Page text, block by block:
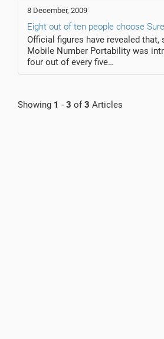
8 December, 2009
Eight out of ten people choose Sure
Official figures have revealed that,
Mobile Number Portability was
four out of every five…
Showing 1 - 3 of3 Articles